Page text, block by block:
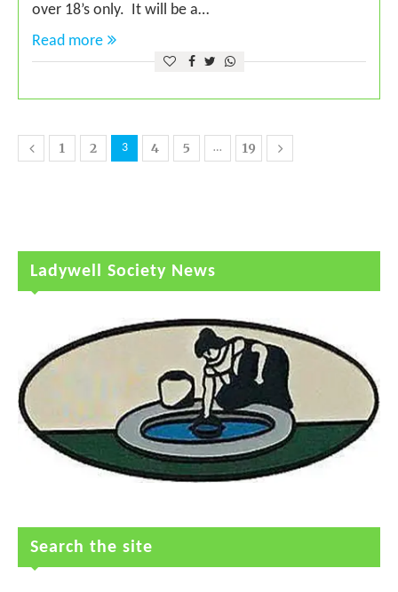
over 18’s only. It will be a…
Read more
1 2 3 4 5 … 19
Ladywell Society News
Search the site